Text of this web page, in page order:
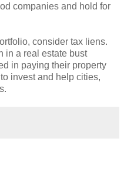
companies and hold for
consider tax liens.
in a real estate bust
in paying their property
invest and help cities,